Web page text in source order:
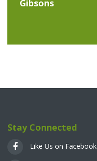
Gibsons
Stay Connected
Like Us on Facebook